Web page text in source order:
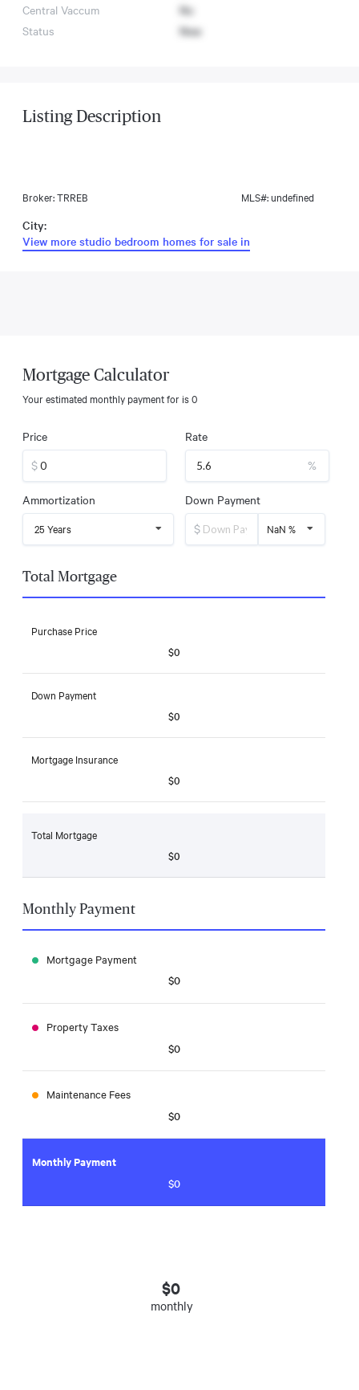
Central Vaccum
No
Status
New
Listing Description
Broker: TRREB MLS#: undefined
City:
View more studio bedroom homes for sale in
Mortgage Calculator
Your estimated monthly payment for is0
Price
$
Rate
%
Ammortization
25 Years
Down Payment
$
NaN %
Total Mortgage
Purchase Price
$0
Down Payment
$0
Mortgage Insurance
$0
Total Mortgage
$0
Monthly Payment
Mortgage Payment
$0
Property Taxes
$0
Maintenance Fees
$0
Monthly Payment
$0
$0
monthly